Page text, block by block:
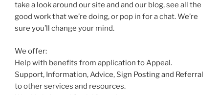
take a look around our site and and our blog, see all the
good work that we’re doing, or pop in for a chat. We’re
sure you’ll change your mind.
We offer:
Help with benefits from application to Appeal.
Support, Information, Advice, Sign Posting and Referral
to other services and resources.